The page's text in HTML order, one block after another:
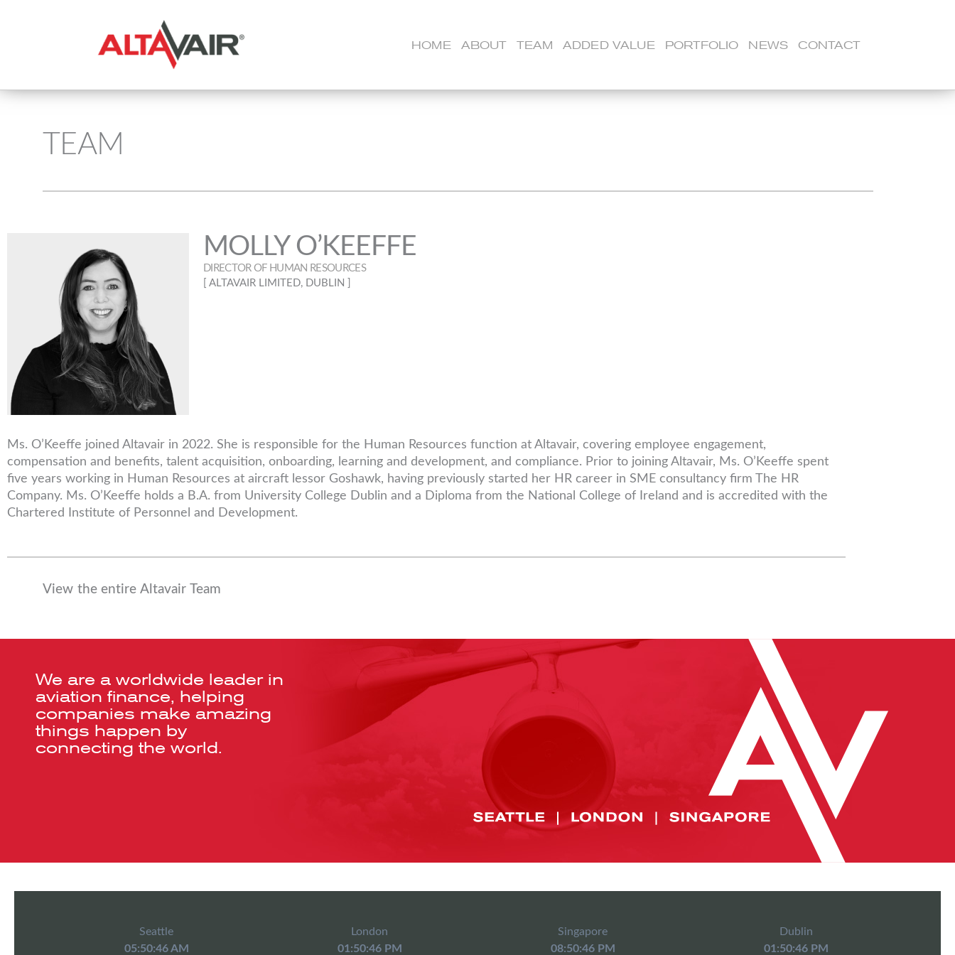
HOME ABOUT TEAM ADDED VALUE PORTFOLIO NEWS CONTACT
TEAM
MOLLY O’KEEFFE
DIRECTOR OF HUMAN RESOURCES
[ ALTAVAIR LIMITED, DUBLIN ]
Ms. O’Keeffe joined Altavair in 2022. She is responsible for the Human Resources function at Altavair, covering employee engagement,
compensation and benefits, talent acquisition, onboarding, learning and development, and compliance. Prior to joining Altavair, Ms. O’Keeffe spent
five years working in Human Resources at aircraft lessor Goshawk, having previously started her HR career in SME consultancy firm The HR
Company. Ms. O’Keeffe holds a B.A. from University College Dublin and a Diploma from the National College of Ireland and is accredited with the
Chartered Institute of Personnel and Development.
View the entire Altavair Team
We are a worldwide leader in
aviation finance, helping
companies make amazing
things happen by
connecting the world.
Seattle
05:50:46 AM
London
01:50:46 PM
Singapore
08:50:46 PM
Dublin
01:50:46 PM